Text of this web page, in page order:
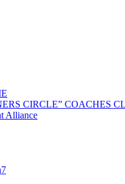
CIRCLE” COACHES
Alliance